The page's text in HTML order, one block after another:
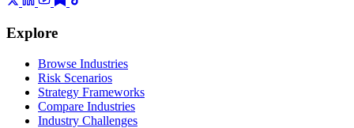
Explore
Browse Industries
Risk Scenarios
Strategy Frameworks
Compare Industries
Industry Challenges